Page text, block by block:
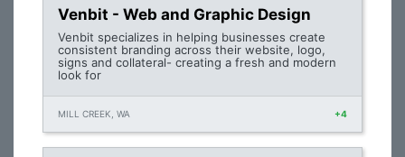
Venbit - Web and Graphic Design
Venbit specializes in helping businesses create
consistent branding across their website, logo,
signs and collateral- creating a fresh and modern
look for
MILL CREEK, WA +4